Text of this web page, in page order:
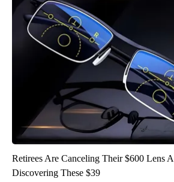
Retirees Are Canceling Their $600 Lens
Discovering These $39